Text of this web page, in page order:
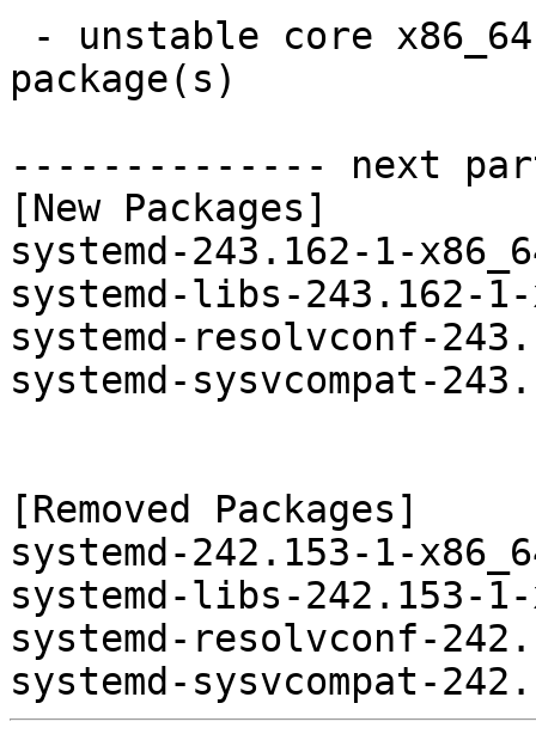
package(s)
-------------- next
[New Packages]
systemd-243.162-1-
systemd-libs-243.162-
systemd-resolvconf-
systemd-sysvcompat-
[Removed Packages]
systemd-242.153-1-
systemd-libs-242.153-
systemd-resolvconf-